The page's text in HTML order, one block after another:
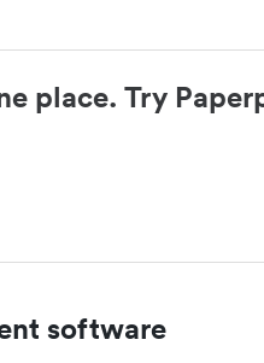
place. Try
software